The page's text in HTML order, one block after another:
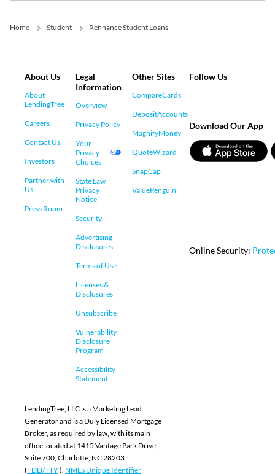
Home Student Refinance Student Loans